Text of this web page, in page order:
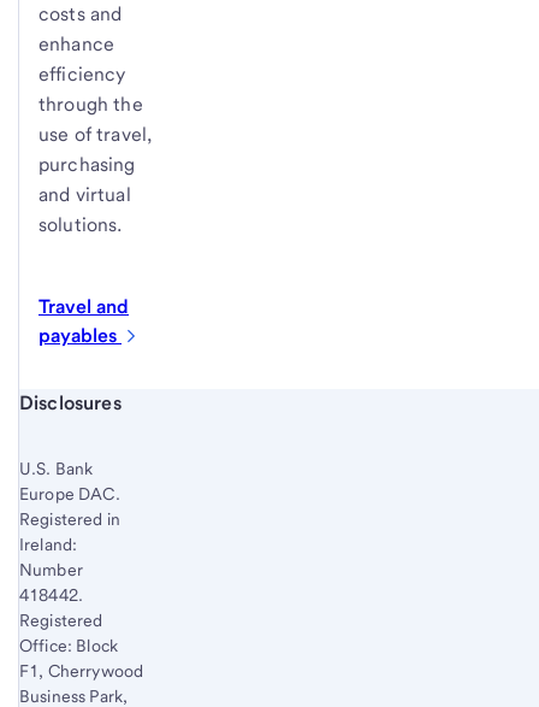
costs and
enhance
efficiency
through the
use of travel,
purchasing
and virtual
solutions.
Travel and
payables
Start of disclosure content
Disclosures
U.S. Bank
Europe DAC.
Registered in
Ireland:
Number
418442.
Registered
Office: Block
F1, Cherrywood
Business Park,